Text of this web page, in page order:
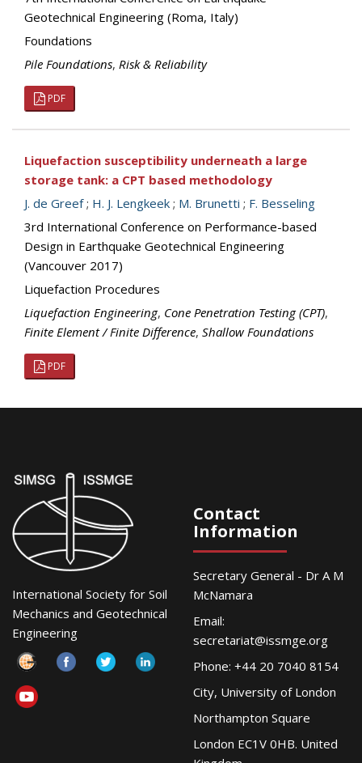
Geotechnical Engineering (Roma, Italy)
Foundations
Pile Foundations, Risk & Reliability
PDF
Liquefaction susceptibility underneath a large
storage tank: a CPT based methodology
J. de Greef; H. J. Lengkeek ; M. Brunetti ; F. Besseling
3rd International Conference on Performance-based
Design in Earthquake Geotechnical Engineering
(Vancouver 2017)
Liquefaction Procedures
Liquefaction Engineering, Cone Penetration Testing (CPT),
Finite Element / Finite Difference, Shallow Foundations
PDF
International Society for Soil
Mechanics and Geotechnical
Engineering
Contact
Information
Secretary General - Dr A M
McNamara
Email:
secretariat@issmge.org
Phone: +44 20 7040 8154
City, University of London
Northampton Square
London EC1V 0HB. United